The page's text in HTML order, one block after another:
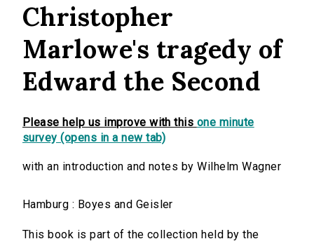
Christopher
Marlowe's tragedy of
Edward the Second
Please help us improve with this one minute
survey (opens in a new tab)
with an introduction and notes by Wilhelm Wagner
Hamburg : Boyes and Geisler
This book is part of the collection held by the